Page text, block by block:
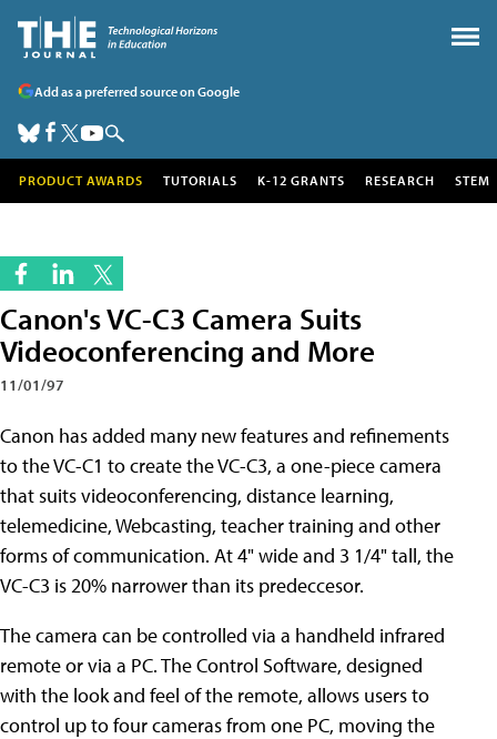
Add as a preferred source on Google
PRODUCT AWARDS TUTORIALS K-12 GRANTS RESEARCH STEM
Canon's VC-C3 Camera Suits
Videoconferencing and More
11/01/97
Canon has added many new features and refinements
to the VC-C1 to create the VC-C3, a one-piece camera
that suits videoconferencing, distance learning,
telemedicine, Webcasting, teacher training and other
forms of communication. At 4" wide and 3 1/4" tall, the
VC-C3 is 20% narrower than its predeccesor.
The camera can be controlled via a handheld infrared
remote or via a PC. The Control Software, designed
with the look and feel of the remote, allows users to
control up to four cameras from one PC, moving the